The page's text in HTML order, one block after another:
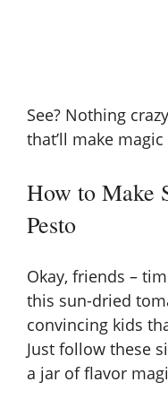
See? Nothing
that’ll make
How to Make
Pesto
Okay, friends –
this sun-dried
convincing kids
Just follow these
a jar of flavor